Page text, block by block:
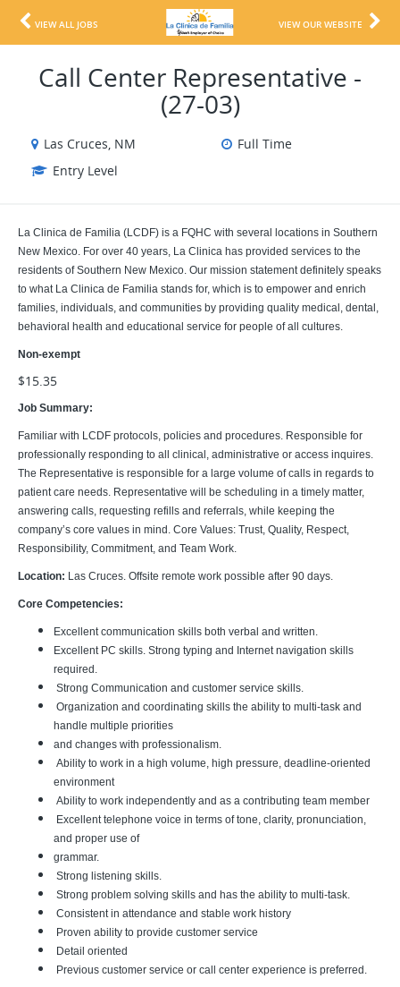
VIEW ALL JOBS VIEW OUR WEBSITE
Call Center Representative -
(27-03)
Las Cruces, NM
Full Time
Entry Level
La Clinica de Familia (LCDF) is a FQHC with several locations in Southern
New Mexico. For over 40 years, La Clinica has provided services to the
residents of Southern New Mexico. Our mission statement definitely speaks
to what La Clinica de Familia stands for, which is to empower and enrich
families, individuals, and communities by providing quality medical, dental,
behavioral health and educational service for people of all cultures.
Non-exempt
$15.35
Job Summary:
Familiar with LCDF protocols, policies and procedures. Responsible for
professionally responding to all clinical, administrative or access inquires.
The Representative is responsible for a large volume of calls in regards to
patient care needs. Representative will be scheduling in a timely matter,
answering calls, requesting refills and referrals, while keeping the
company’s core values in mind. Core Values: Trust, Quality, Respect,
Responsibility, Commitment, and Team Work.
Location: Las Cruces. Offsite remote work possible after 90 days.
Core Competencies:
Excellent communication skills both verbal and written.
Excellent PC skills. Strong typing and Internet navigation skills
required.
Strong Communication and customer service skills.
Organization and coordinating skills the ability to multi-task and
handle multiple priorities
and changes with professionalism.
Ability to work in a high volume, high pressure, deadline-oriented
environment
Ability to work independently and as a contributing team member
Excellent telephone voice in terms of tone, clarity, pronunciation,
and proper use of
grammar.
Strong listening skills.
Strong problem solving skills and has the ability to multi-task.
Consistent in attendance and stable work history
Proven ability to provide customer service
Detail oriented
Previous customer service or call center experience is preferred.